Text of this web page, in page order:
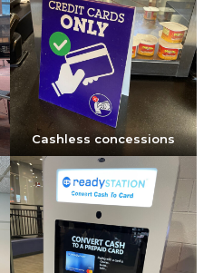
Cashless concessions